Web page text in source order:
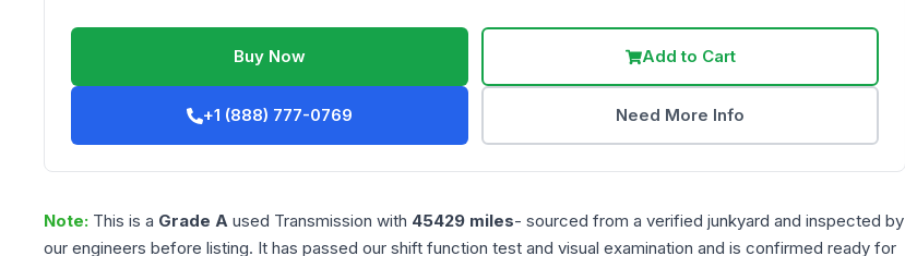
Buy Now Add to Cart
+1 (888) 777-0769 Need More Info
Note: This is a Grade A used Transmission with 45429 miles- sourced from a verified junkyard and inspected by
our engineers before listing. It has passed our shift function test and visual examination and is confirmed ready for